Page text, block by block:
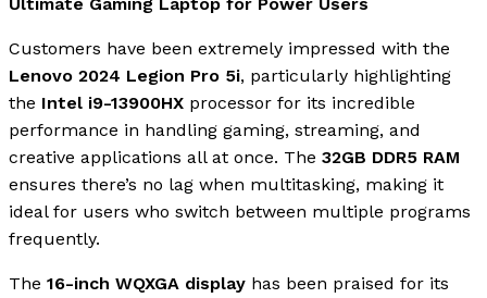
Customers have been extremely impressed with the
Lenovo 2024 Legion Pro 5i, particularly highlighting
the Intel i9-13900HX processor for its incredible
performance in handling gaming, streaming, and
creative applications all at once. The 32GB DDR5 RAM
ensures there’s no lag when multitasking, making it
ideal for users who switch between multiple programs
frequently.
The 16-inch WQXGA display has been praised for its